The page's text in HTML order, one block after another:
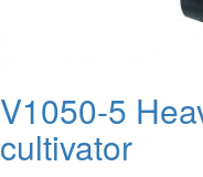
V1050-5
cultivator